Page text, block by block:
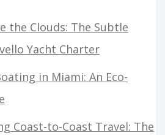
the Clouds: The Subtle
Yacht Charter
in Miami: An Eco-
Coast-to-Coast Travel: The